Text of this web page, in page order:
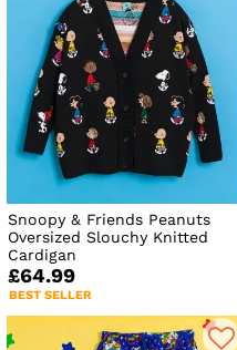
Snoopy & Friends Peanuts
Oversized Slouchy Knitted
Cardigan
£64.99
BEST SELLER